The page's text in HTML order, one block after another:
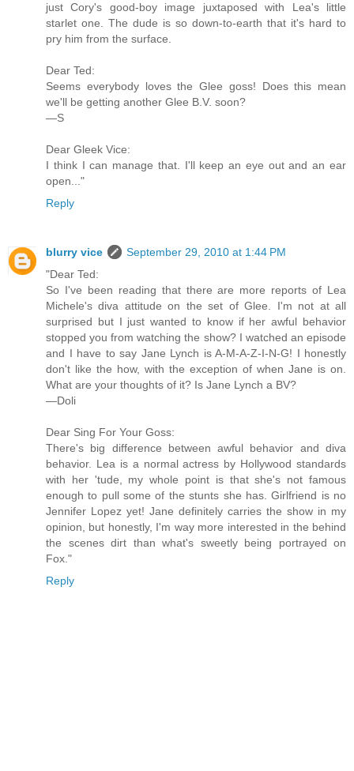
just Cory's good-boy image juxtaposed with Lea's little
starlet one. The dude is so down-to-earth that it's hard to
pry him from the surface.
Dear Ted:
Seems everybody loves the Glee goss! Does this mean
we'll be getting another Glee B.V. soon?
—S
Dear Gleek Vice:
I think I can manage that. I'll keep an eye out and an ear
open..."
Reply
blurry vice
September 29, 2010 at 1:44 PM
"Dear Ted:
So I've been reading that there are more reports of Lea
Michele's diva attitude on the set of Glee. I'm not at all
surprised but I just wanted to know if her awful behavior
stopped you from watching the show? I watched an episode
and I have to say Jane Lynch is A-M-A-Z-I-N-G! I honestly
don't like the how, with the exception of when Jane is on.
What are your thoughts of it? Is Jane Lynch a BV?
—Doli
Dear Sing For Your Goss:
There's big difference between awful behavior and diva
behavior. Lea is a normal actress by Hollywood standards
with her 'tude, my whole point is that she's not famous
enough to pull some of the stunts she has. Girlfriend is no
Jennifer Lopez yet! Jane definitely carries the show in my
opinion, but honestly, I'm way more interested in the behind
the scenes dirt than what's sweetly being portrayed on
Fox."
Reply